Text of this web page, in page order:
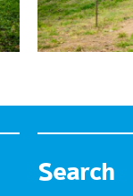
Search